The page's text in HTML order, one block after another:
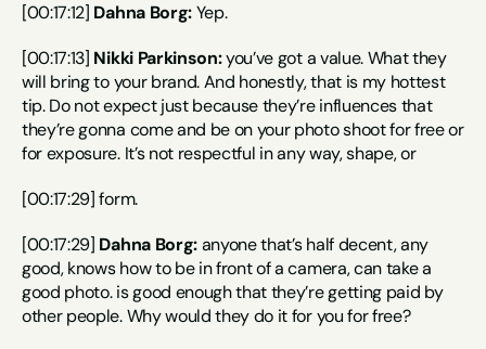
[00:17:12] Dahna Borg: Yep.
[00:17:13] Nikki Parkinson: you’ve got a value. What they
will bring to your brand. And honestly, that is my hottest
tip. Do not expect just because they’re influences that
they’re gonna come and be on your photo shoot for free or
for exposure. It’s not respectful in any way, shape, or
[00:17:29] form.
[00:17:29] Dahna Borg: anyone that’s half decent, any
good, knows how to be in front of a camera, can take a
good photo. is good enough that they’re getting paid by
other people. Why would they do it for you for free?